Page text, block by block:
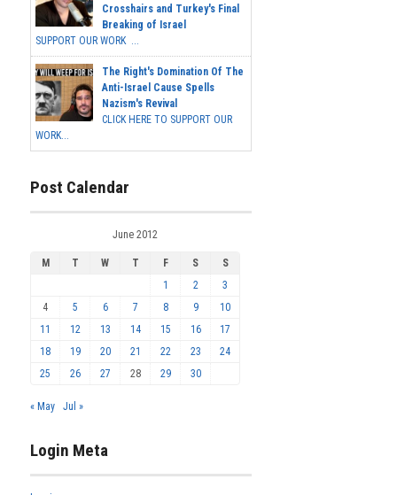
Crosshairs and Turkey's Final
Breaking of Israel
SUPPORT OUR WORK ...
The Right's Domination Of The
Anti-Israel Cause Spells
Nazism's Revival
CLICK HERE TO SUPPORT OUR
WORK...
Post Calendar
June 2012
M T W T F S
S
1
2
3
4
5 6 7 8 9
10
11
12 13 14 15 16
17
18
19 20 21 22 23
24
25
26 27 28 29 30
« May Jul »
Login Meta